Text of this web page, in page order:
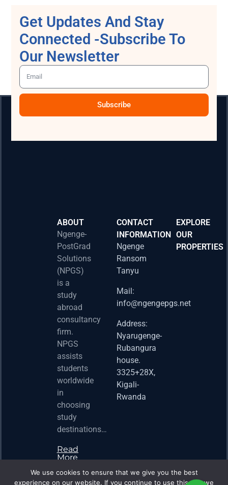
Get Updates And Stay
Connected -Subscribe To
Our Newsletter
Subscribe
ABOUT
Ngenge-
PostGrad
Solutions
(NPGS)
is a
study
abroad
consultancy
firm.
NPGS
assists
students
worldwide
in
choosing
study
destinations…
Read
More
CONTACT
INFORMATION
Ngenge
Ransom
Tanyu
Mail:
info@ngengepgs.net
Address:
Nyarugenge-
Rubangura
house.
3325+28X,
Kigali-
Rwanda
EXPLORE
OUR
PROPERTIES
We use cookies to ensure that we give you the best
experience on our website. If you continue to use this site we